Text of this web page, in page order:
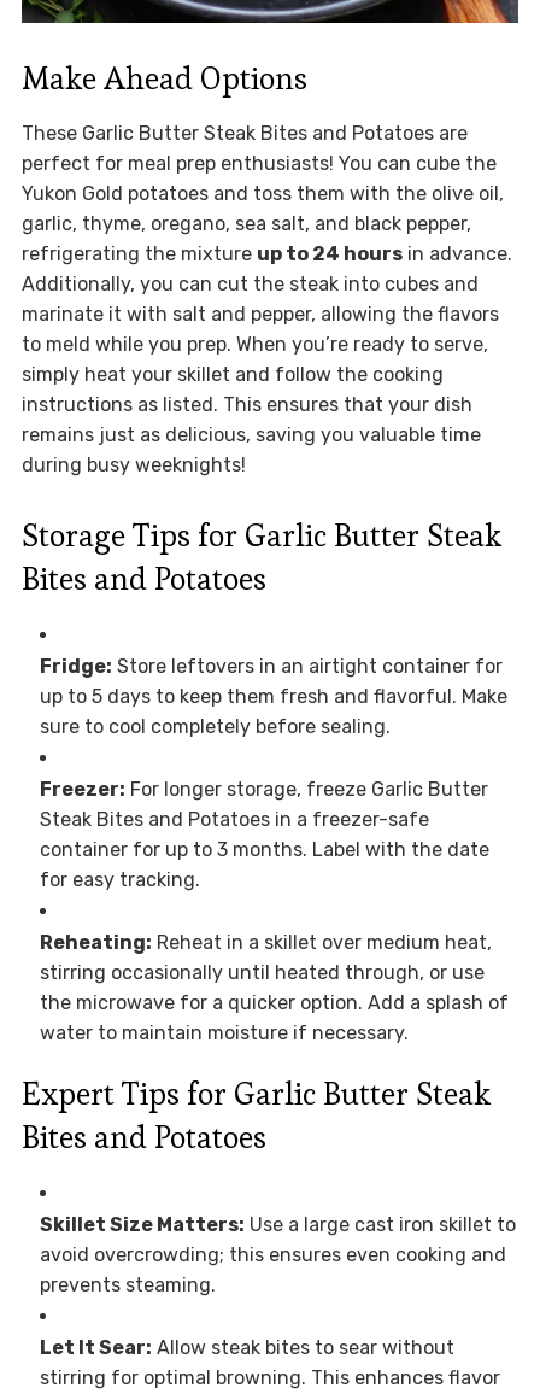
Make Ahead Options
These Garlic Butter Steak Bites and Potatoes are
perfect for meal prep enthusiasts! You can cube the
Yukon Gold potatoes and toss them with the olive oil,
garlic, thyme, oregano, sea salt, and black pepper,
refrigerating the mixture up to 24 hoursin advance.
Additionally, you can cut the steak into cubes and
marinate it with salt and pepper, allowing the flavors
to meld while you prep. When you’re ready to serve,
simply heat your skillet and follow the cooking
instructions as listed. This ensures that your dish
remains just as delicious, saving you valuable time
during busy weeknights!
Storage Tips for Garlic Butter Steak
Bites and Potatoes
Fridge: Store leftovers in an airtight container for
up to 5 days to keep them fresh and flavorful. Make
sure to cool completely before sealing.
Freezer: For longer storage, freeze Garlic Butter
Steak Bites and Potatoes in a freezer-safe
container for up to 3 months. Label with the date
for easy tracking.
Reheating: Reheat in a skillet over medium heat,
stirring occasionally until heated through, or use
the microwave for a quicker option. Add a splash of
water to maintain moisture if necessary.
Expert Tips for Garlic Butter Steak
Bites and Potatoes
Skillet Size Matters: Use a large cast iron skillet to
avoid overcrowding; this ensures even cooking and
prevents steaming.
Let It Sear: Allow steak bites to sear without
stirring for optimal browning. This enhances flavor